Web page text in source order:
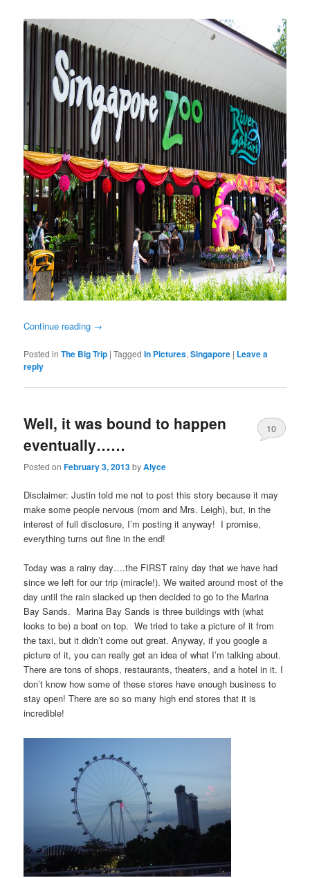
Continue reading →
Posted in The Big Trip |Tagged In Pictures,Singapore | Leave a
reply
Well, it was bound to happen
eventually……
Posted onFebruary 3, 2013byAlyce
10
Disclaimer: Justin told me not to post this story because it may
make some people nervous (mom and Mrs. Leigh), but, in the
interest of full disclosure, I’m posting it anyway! I promise,
everything turns out fine in the end!
Today was a rainy day….the FIRST rainy day that we have had
since we left for our trip (miracle!). We waited around most of the
day until the rain slacked up then decided to go to the Marina
Bay Sands. Marina Bay Sands is three buildings with (what
looks to be) a boat on top. We tried to take a picture of it from
the taxi, but it didn’t come out great. Anyway, if you google a
picture of it, you can really get an idea of what I’m talking about.
There are tons of shops, restaurants, theaters, and a hotel in it. I
don’t know how some of these stores have enough business to
stay open! There are so so many high end stores that it is
incredible!